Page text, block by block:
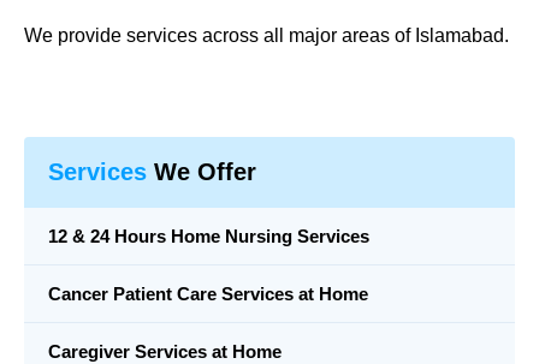
We provide services across all major areas of Islamabad.
Services We Offer
12 & 24 Hours Home Nursing Services
Cancer Patient Care Services at Home
Caregiver Services at Home